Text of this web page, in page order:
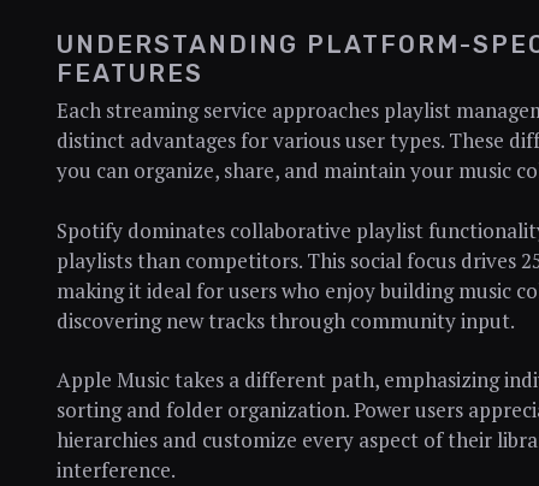
UNDERSTANDING PLATFORM-
FEATURES
Each streaming service approaches playlist
distinct advantages for various user types. These
you can organize, share, and maintain your music
Spotify dominates collaborative playlist
playlists than competitors. This social focus drives
making it ideal for users who enjoy building music
discovering new tracks through community input.
Apple Music takes a different path, emphasizing
sorting and folder organization. Power users
hierarchies and customize every aspect of their
interference.